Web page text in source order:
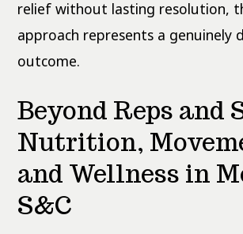
relief without lasting resolution,
approach represents a genuinely
outcome.
Beyond Reps and
Nutrition,
and Wellness in
S&C